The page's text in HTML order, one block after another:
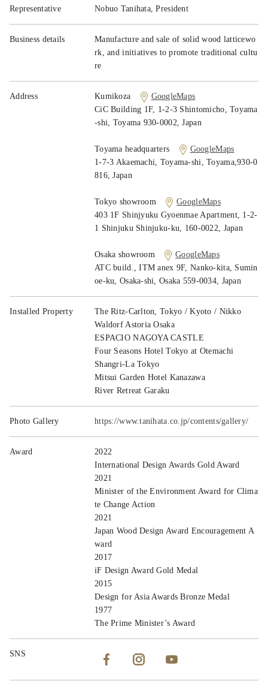
News
Representative Nobuo Tanihata, President
Business details
Manufacture and sale of solid wood latticewo
rk, and initiatives to promote traditional cultu
re
Address Kumikoza
GoogleMaps
CiC Building 1F, 1-2-3 Shintomicho, Toyama
-shi, Toyama 930-0002, Japan
Toyama headquarters
GoogleMaps
1-7-3 Akaemachi, Toyama-shi, Toyama,930-0
816, Japan
Tokyo showroom
GoogleMaps
403 1F Shinjyuku Gyoenmae Apartment, 1-2-
1 Shinjuku Shinjuku-ku, 160-0022, Japan
Osaka showroom
GoogleMaps
ATC build., ITM anex 9F, Nanko-kita, Sumin
oe-ku, Osaka-shi, Osaka 559-0034, Japan
Installed Property
The Ritz-Carlton, Tokyo / Kyoto / Nikko
Waldorf Astoria Osaka
ESPACIO NAGOYA CASTLE
Four Seasons Hotel Tokyo at Otemachi
Shangri-La Tokyo
Mitsui Garden Hotel Kanazawa
River Retreat Garaku
Photo Gallery https://www.tanihata.co.jp/contents/gallery/
Award
2022
International Design Awards Gold Award
2021
Minister of the Environment Award for Clima
te Change Action
2021
Japan Wood Design Award Encouragement A
ward
2017
iF Design Award Gold Medal
2015
Design for Asia Awards Bronze Medal
1977
The Prime Minister’s Award
SNS